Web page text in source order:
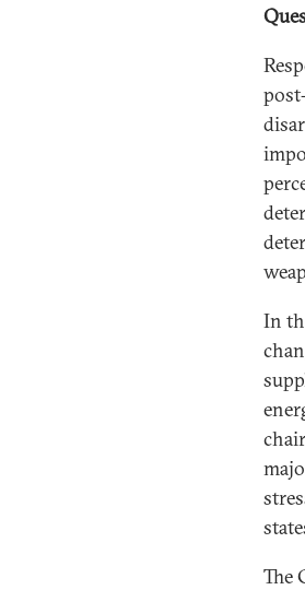
In
The